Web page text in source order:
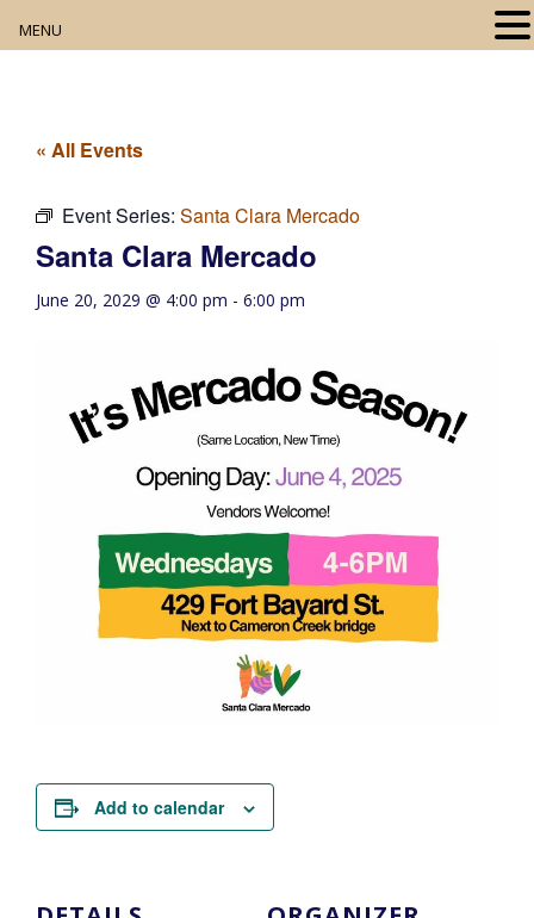
Digital Resources
Book Club
Community Events
« All Events
Event Series: Santa Clara Mercado
Santa Clara Mercado
June 20, 2029 @ 4:00 pm - 6:00 pm
Add to calendar
MENU